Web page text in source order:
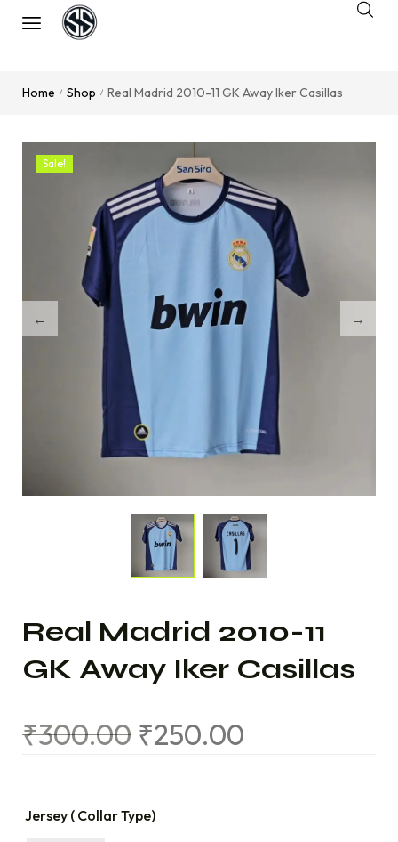
Home / Shop / Real Madrid 2010-11 GK Away Iker Casillas
Sale!
Real Madrid 2010-11
GK Away Iker Casillas
₹300.00 ₹250.00
Jersey ( Collar Type)